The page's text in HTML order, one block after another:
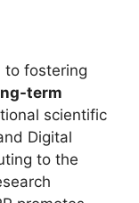
to fostering
term
scientific
Digital
to the